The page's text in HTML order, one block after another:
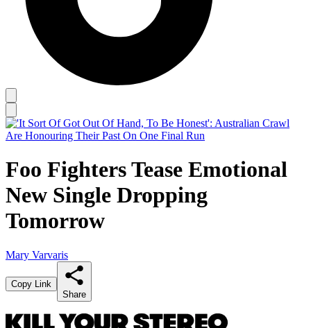
Foo Fighters Tease Emotional
New Single Dropping
Tomorrow
Mary Varvaris
Copy Link
Share